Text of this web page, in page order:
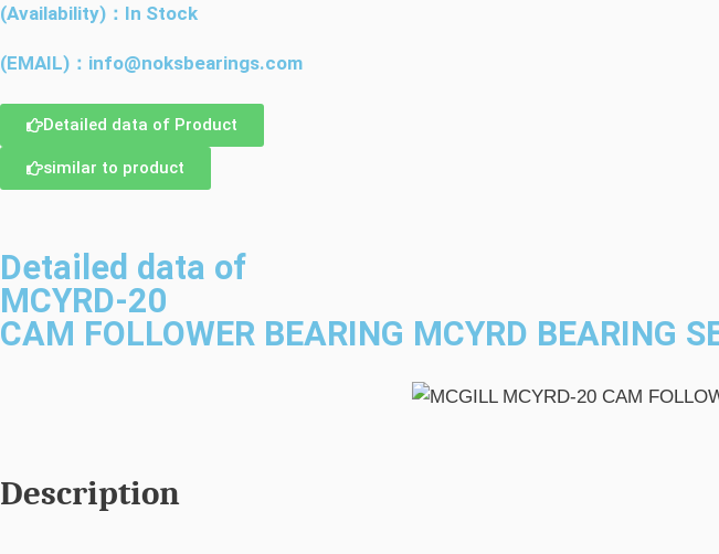
(Availability)：In Stock
(EMAIL)：info@noksbearings.com
Detailed data of Product
similar to product
Detailed data of
MCYRD-20
CAM FOLLOWER BEARING MCYRD BEARING
Description